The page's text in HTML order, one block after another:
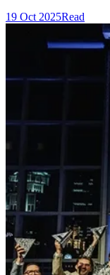
19 Oct 2025Read